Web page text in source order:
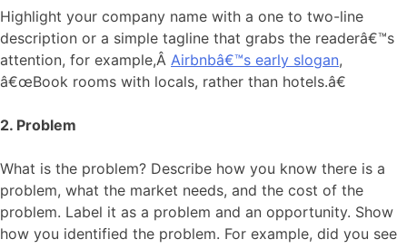
Highlight your company name with a one to two-line
description or a simple tagline that grabs the readerâ€™s
attention, for example,Â Airbnbâ€™s early slogan,
â€œBook rooms with locals, rather than hotels.â€
2. Problem
What is the problem? Describe how you know there is a
problem, what the market needs, and the cost of the
problem. Label it as a problem and an opportunity. Show
how you identified the problem. For example, did you see